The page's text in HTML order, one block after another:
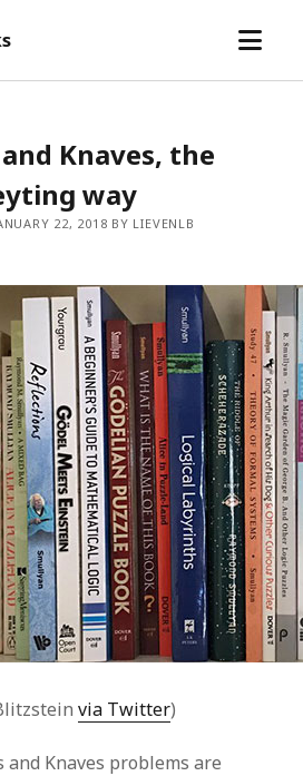
open
Knaves, the
way
22, 2018 BY LIEVENLB
via Twitter)
and Knaves problems are